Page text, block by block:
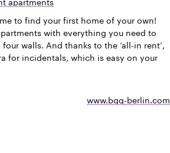
to find your first home of your own!
with everything you need to
walls. And thanks to the ‘all-in rent’,
for incidentals, which is easy on your
www.bgg-berlin.com